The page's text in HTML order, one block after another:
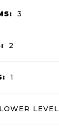
3
2
1
LOWER LEVEL